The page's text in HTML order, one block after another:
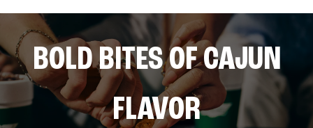
BOLD BITES OF CAJUN
FLAVOR